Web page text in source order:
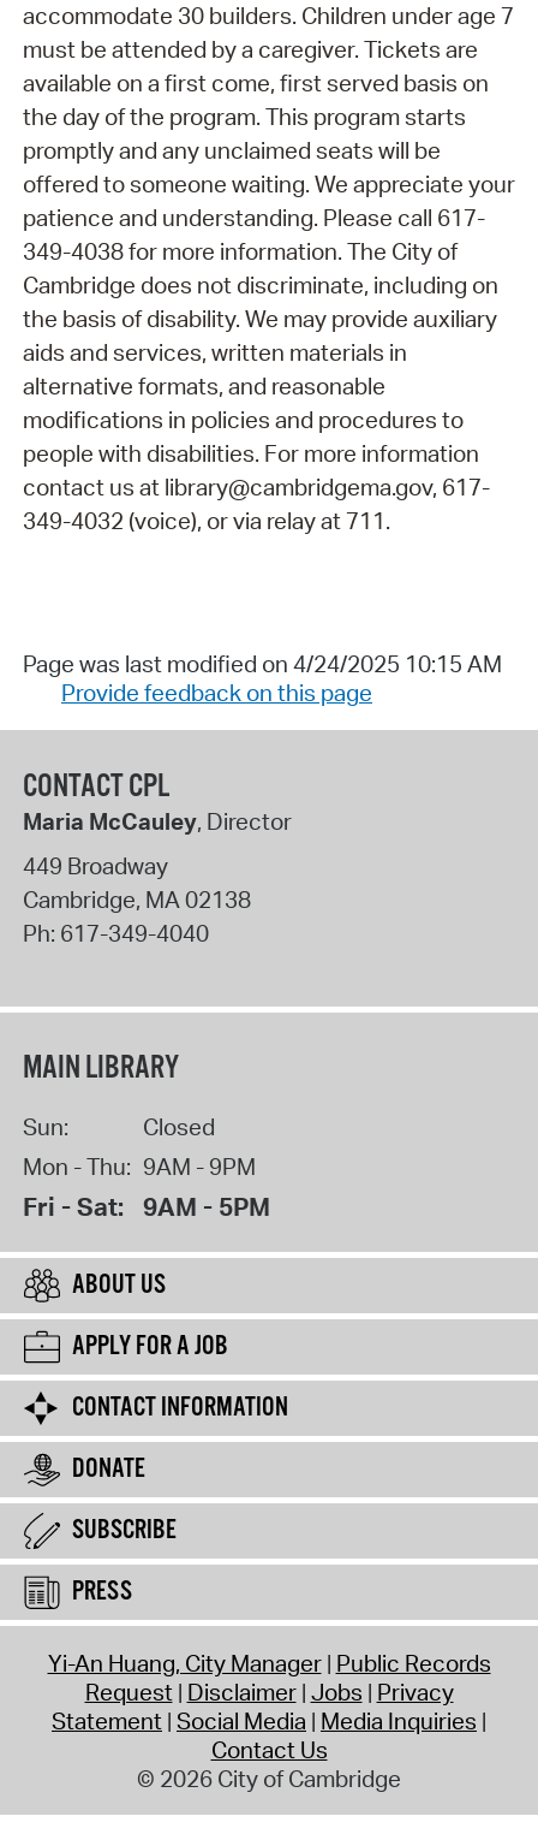
accommodate 30 builders. Children under age 7
must be attended by a caregiver. Tickets are
available on a first come, first served basis on
the day of the program. This program starts
promptly and any unclaimed seats will be
offered to someone waiting. We appreciate your
patience and understanding. Please call 617-
349-4038 for more information. The City of
Cambridge does not discriminate, including on
the basis of disability. We may provide auxiliary
aids and services, written materials in
alternative formats, and reasonable
modifications in policies and procedures to
people with disabilities. For more information
contact us at library@cambridgema.gov, 617-
349-4032 (voice), or via relay at 711.
Page was last modified on 4/24/2025 10:15 AM
Provide feedback on this page
CONTACT CPL
Maria McCauley, Director
449 Broadway
Cambridge, MA02138
Ph: 617-349-4040
MAIN LIBRARY
Sun:
Closed
Mon - Thu: 9AM - 9PM
Fri - Sat: 9AM - 5PM
ABOUT US
APPLY FOR A JOB
CONTACT INFORMATION
DONATE
SUBSCRIBE
PRESS
Yi-An Huang, City Manager Public Records
Request Disclaimer Jobs Privacy
Statement Social Media Media Inquiries
Contact Us
© 2026 City of Cambridge